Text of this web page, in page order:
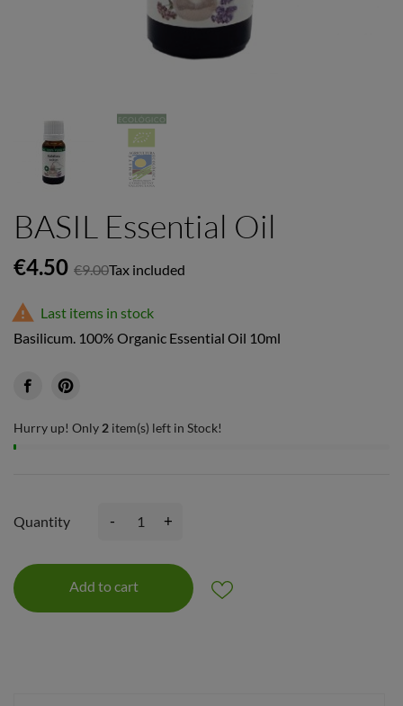
BASIL Essential Oil
€4.50 €9.00Tax included
 Last items in stock
Basilicum. 100% Organic Essential Oil 10ml
Hurry up! Only 2 item(s) left in Stock!
Quantity - +
Add to cart